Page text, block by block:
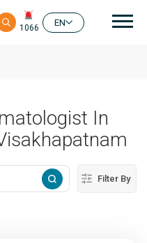
1066
EN
In
Filter By